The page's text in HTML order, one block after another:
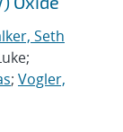
Seth
; Vogler,